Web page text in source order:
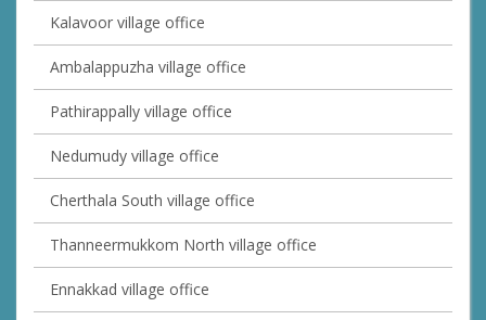
Kalavoor village office
Ambalappuzha village office
Pathirappally village office
Nedumudy village office
Cherthala South village office
Thanneermukkom North village office
Ennakkad village office